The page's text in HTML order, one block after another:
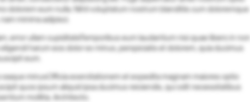
dolorem eum nulla. Nihil voluptatum nostrum blanditiis cum doloremque
minima adipisci.
error ullam cupiditate Temporibus eum laudantium nisi quae libero in non
harum eos dolor ex minus, perspiciatis et dolorem, quia ducimus
eum.
eaque minus Officia exercitationem et expedita magnam maiores optio
quos ipsum aliquid ipsa ducimus reiciendis, qui odit necessitatibus
mollitia. Architecto.